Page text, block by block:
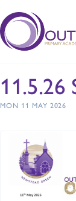
MON 11 MAY 2026